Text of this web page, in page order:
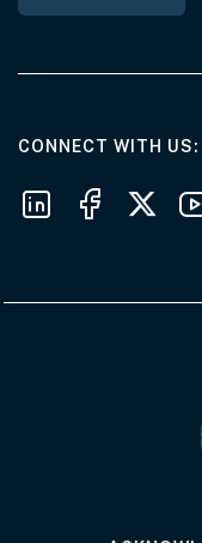
CONNECT WITH US
Follow us on LinkedIn
Follow us on
Follow